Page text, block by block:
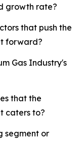
growth rate?
that push the
forward?
Gas Industry's
that the
caters to?
segment or